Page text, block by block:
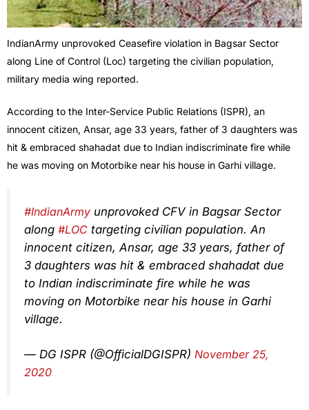
IndianArmy unprovoked Ceasefire violation in Bagsar Sector
along Line of Control (Loc) targeting the civilian population,
military media wing reported.
According to the Inter-Service Public Relations (ISPR), an
innocent citizen, Ansar, age 33 years, father of 3 daughters was
hit & embraced shahadat due to Indian indiscriminate fire while
he was moving on Motorbike near his house in Garhi village.
#IndianArmy unprovoked CFV in Bagsar Sector
along #LOC targeting civilian population. An
innocent citizen, Ansar, age 33 years, father of
3 daughters was hit & embraced shahadat due
to Indian indiscriminate fire while he was
moving on Motorbike near his house in Garhi
village.
— DG ISPR (@OfficialDGISPR) November 25,
2020